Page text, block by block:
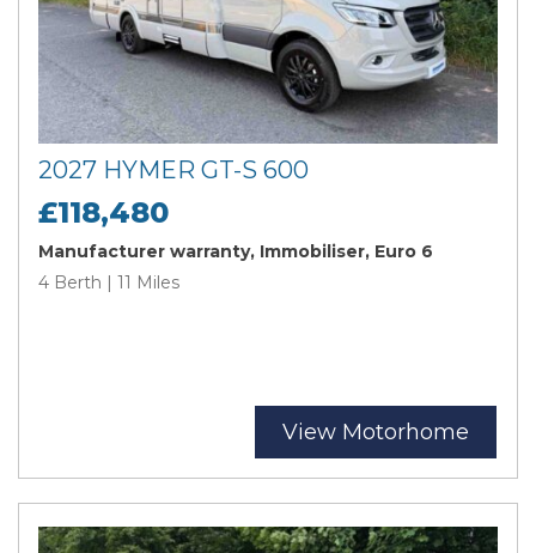
2027 HYMER GT-S 600
£118,480
Manufacturer warranty, Immobiliser, Euro 6
4 Berth | 11 Miles
View Motorhome